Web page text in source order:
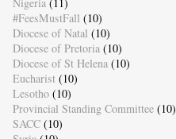
#FeesMustFall (10)
Diocese of Natal (10)
Diocese of Pretoria (10)
Diocese of St Helena (10)
Eucharist (10)
Lesotho (10)
Provincial Standing Committee (10)
SACC (10)